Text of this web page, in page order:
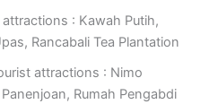
: Kawah Putih,
Rancabali Tea Plantation
attractions : Nimo
Rumah Pengabdi